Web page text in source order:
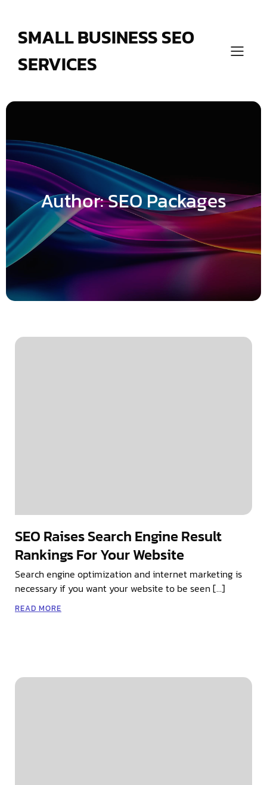
SMALL BUSINESS SEO
SERVICES
Author:SEO Packages
SEO Raises Search Engine Result
Rankings For Your Website
Search engine optimization and internet marketing is
necessary if you want your website to be seen […]
READ MORE